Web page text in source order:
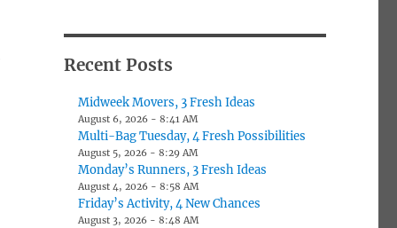
Recent Posts
Midweek Movers, 3 Fresh Ideas
August 6, 2026 - 8:41 AM
Multi-Bag Tuesday, 4 Fresh Possibilities
August 5, 2026 - 8:29 AM
Monday’s Runners, 3 Fresh Ideas
August 4, 2026 - 8:58 AM
Friday’s Activity, 4 New Chances
August 3, 2026 - 8:48 AM